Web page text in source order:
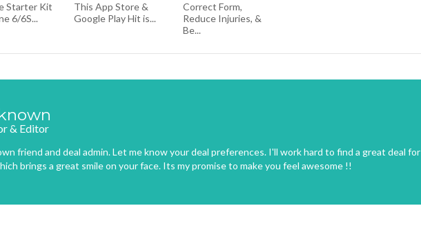
Starter Kit
6/6S...
This App Store &
Google Play Hit is...
Correct Form,
Reduce Injuries, &
Be...
& Editor
friend and deal admin. Let me know your deal preferences. I'll work hard to find a great deal for
brings a great smile on your face. Its my promise to make you feel awesome !!